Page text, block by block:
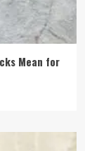
Mean for